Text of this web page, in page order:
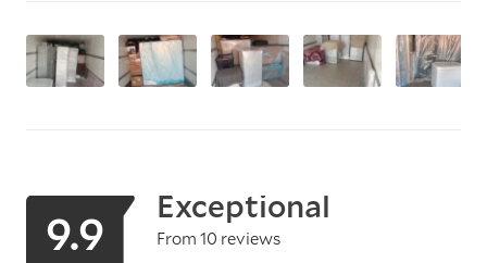
9.9 Exceptional
From 10 reviews